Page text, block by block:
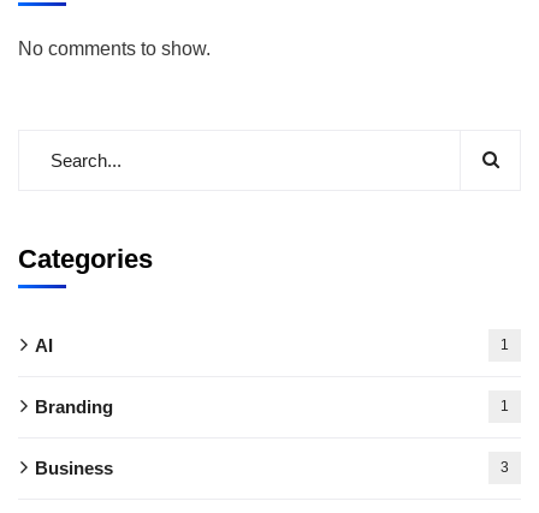
No comments to show.
Categories
AI 1
Branding 1
Business 3